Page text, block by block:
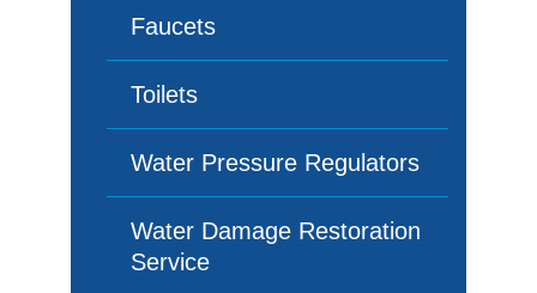
Faucets
Toilets
Water Pressure Regulators
Water Damage Restoration
Service